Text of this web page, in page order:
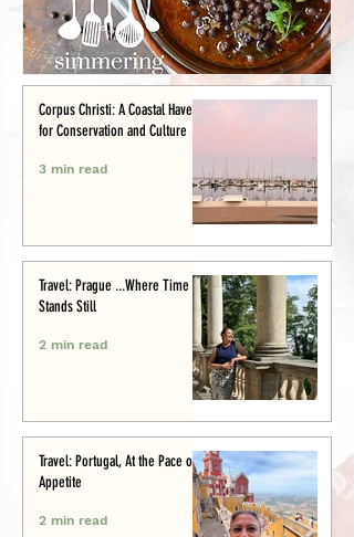
Corpus Christi: A Coastal Haven
for Conservation and Culture
3 min read
Travel: Prague ...Where Time
Stands Still
2 min read
Travel: Portugal, At the Pace of
Appetite
2 min read